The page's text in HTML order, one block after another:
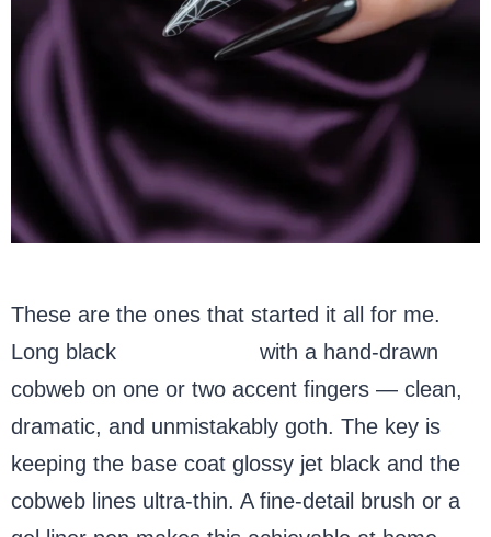
These are the ones that started it all for me.
Long black
with a hand-drawn
cobweb on one or two accent fingers — clean,
dramatic, and unmistakably goth. The key is
keeping the base coat glossy jet black and the
cobweb lines ultra-thin. A fine-detail brush or a